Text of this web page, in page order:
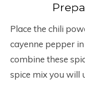
Place the chili
cayenne pepper
combine these
spice mix you will